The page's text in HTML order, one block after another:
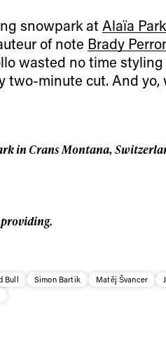
snowpark at Alaïa
of note Brady
wasted no time
minute cut. And yo,
in Crans Montana,
Bull Simon Bartik Matěj Švancer
Privacy Policy
We will handle your data with care
For details read our privacy policy.
* mandatory field